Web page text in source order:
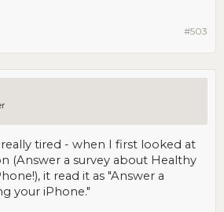
#503
tired - when I first looked at
(Answer a survey about Healthy
it read it as "Answer a
your iPhone."